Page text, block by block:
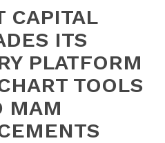
CAPITAL
ITS
PLATFORM
TOOLS
MAM